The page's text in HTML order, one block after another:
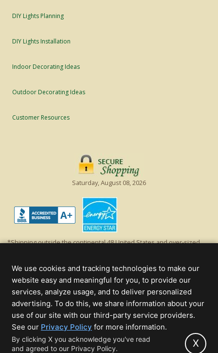
DIY Lights Planning
DIY Lights Installation
Indoor Decorating Ideas
Outdoor Decorating Ideas
Customer Resources
Saturday, August 08, 2026
*Shipping outside the continental 48 United States and over-sized
off product's original list price.
Christmas Lights, Etc
Wholesale and Retail Christmas Lights and Trees -Wholesale &
Commercial Sales
© 2000 - 2026 Christmas Lights, Etc. 205 Curie Dr, Alpharetta, GA 30005
- All rights reserved.
We use cookies and tracking technologies to make our
website easy and meaningful for you, to provide our
services, analyze usage, and to deliver personalized
advertising. To do this, we share information about your
use of our site with our third-party service providers.
See our Privacy Policy (opens
in
new
for more information.
By clicking X you acknowledge you've read
and agreed to our Privacy Policy.
X